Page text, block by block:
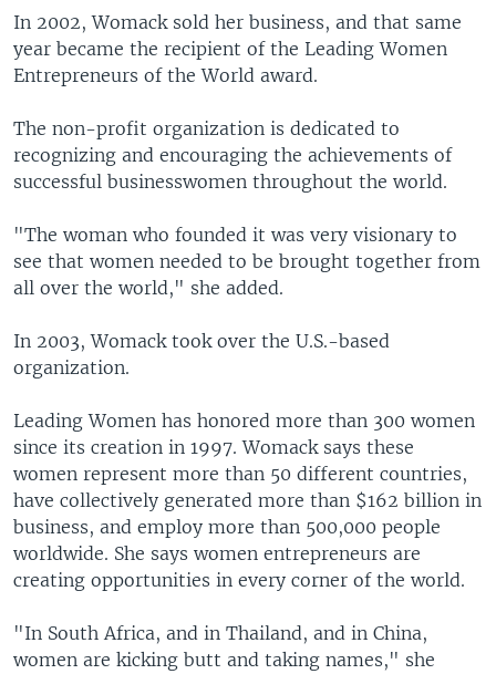
In 2002, Womack sold her business, and that same
year became the recipient of the Leading Women
Entrepreneurs of the World award.
The non-profit organization is dedicated to
recognizing and encouraging the achievements of
successful businesswomen throughout the world.
"The woman who founded it was very visionary to
see that women needed to be brought together from
all over the world," she added.
In 2003, Womack took over the U.S.-based
organization.
Leading Women has honored more than 300 women
since its creation in 1997. Womack says these
women represent more than 50 different countries,
have collectively generated more than $162 billion in
business, and employ more than 500,000 people
worldwide. She says women entrepreneurs are
creating opportunities in every corner of the world.
"In South Africa, and in Thailand, and in China,
women are kicking butt and taking names," she